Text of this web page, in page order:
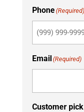
Phone(Required)
Email(Required)
Customer